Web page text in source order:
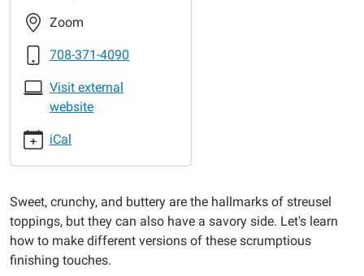
savory-
streusel
Virtual
Kitchen:
Savory
Streusel
11-
15T18:30:00-
06:00
2023-
Zoom
708-371-4090
Visit external
website
iCal
Sweet, crunchy, and buttery are the hallmarks of streusel
toppings, but they can also have a savory side. Let's learn
how to make different versions of these scrumptious
finishing touches.